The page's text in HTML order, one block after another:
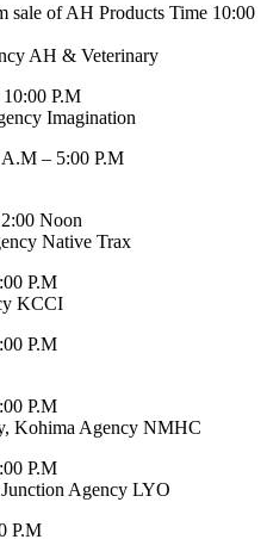
sale of AH Products Time 10:00
AH & Veterinary
P.M
Imagination
– 5:00 P.M
Noon
Native Trax
P.M
KCCI
P.M
P.M
Kohima Agency NMHC
P.M
Agency LYO
P.M